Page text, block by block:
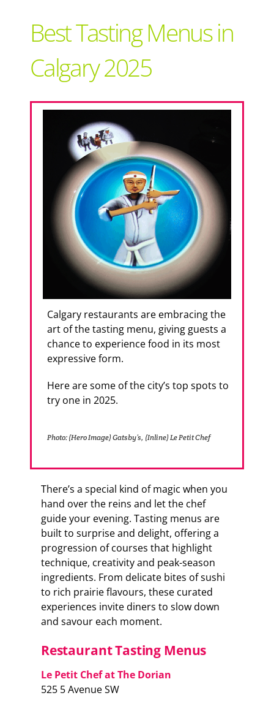
Recipes
Best Tasting Menus in
Calgary 2025
Calgary restaurants are embracing the
art of the tasting menu, giving guests a
chance to experience food in its most
expressive form.
Here are some of the city’s top spots to
try one in 2025.
Photo: (Hero Image) Gatsby’s, (Inline) Le Petit Chef
There’s a special kind of magic when you
hand over the reins and let the chef
guide your evening. Tasting menus are
built to surprise and delight, offering a
progression of courses that highlight
technique, creativity and peak-season
ingredients. From delicate bites of sushi
to rich prairie flavours, these curated
experiences invite diners to slow down
and savour each moment.
Restaurant Tasting Menus
Le Petit Chef at The Dorian
525 5 Avenue SW